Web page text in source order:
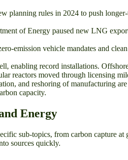
planning rules in 2024 to push
of Energy paused new LNG
emission vehicle mandates and
enabling record installations.
reactors moved through licensing
and reshoring of manufacturing
capacity.
Energy
sub-topics, from carbon capture
sources quickly.